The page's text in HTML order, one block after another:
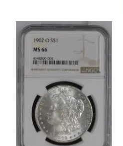
NGC MS-65 Read more